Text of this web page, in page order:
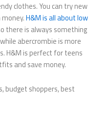
clothes. You can try new
money.H&M is all about low
there is always something
abercrombie is more
H&M is perfect for teens
and save money.
budget shoppers, best